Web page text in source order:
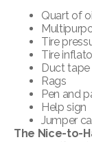
Quart of
Tire
Tire
Duct tape
Rags
Pen and
Help sign
Jumper
The Nice-to-